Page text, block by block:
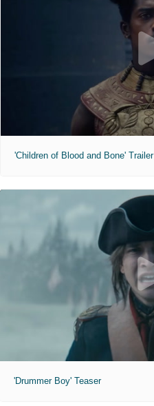
'Children of Blood and Bone' Trailer
'Drummer Boy' Teaser